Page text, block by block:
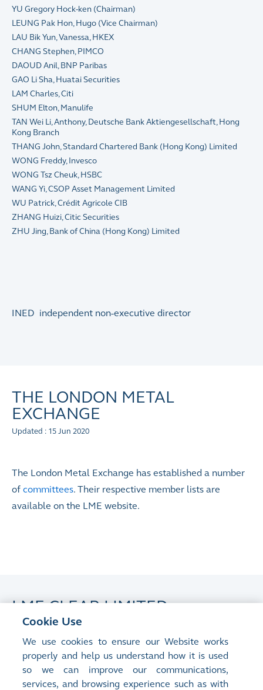
YU Gregory Hock-ken (Chairman)
LEUNG Pak Hon, Hugo (Vice Chairman)
LAU Bik Yun, Vanessa, HKEX
CHANG Stephen, PIMCO
DAOUD Anil, BNP Paribas
GAO Li Sha, Huatai Securities
LAM Charles, Citi
SHUM Elton, Manulife
TAN Wei Li, Anthony, Deutsche Bank Aktiengesellschaft, Hong
Kong Branch
THANG John, Standard Chartered Bank (Hong Kong) Limited
WONG Freddy, Invesco
WONG Tsz Cheuk, HSBC
WANG Yi, CSOP Asset Management Limited
WU Patrick, Crédit Agricole CIB
ZHANG Huizi, Citic Securities
ZHU Jing, Bank of China (Hong Kong) Limited
INED independent non-executive director
THE LONDON METAL
EXCHANGE
Updated : 15 Jun 2020
The London Metal Exchange has established a number
of committees. Their respective member lists are
available on the LME website.
LME CLEAR LIMITED
Updated : 15 Jun 2020
LME Clear Limited has established a number of
committees . Their respective member lists are
Cookie Use
We use cookies to ensure our Website works
properly and help us understand how it is used
so we can improve our communications,
services, and browsing experience such as with